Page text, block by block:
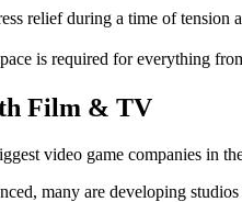
relief during a time of
is required for everything
Film & TV
video game companies in
many are developing